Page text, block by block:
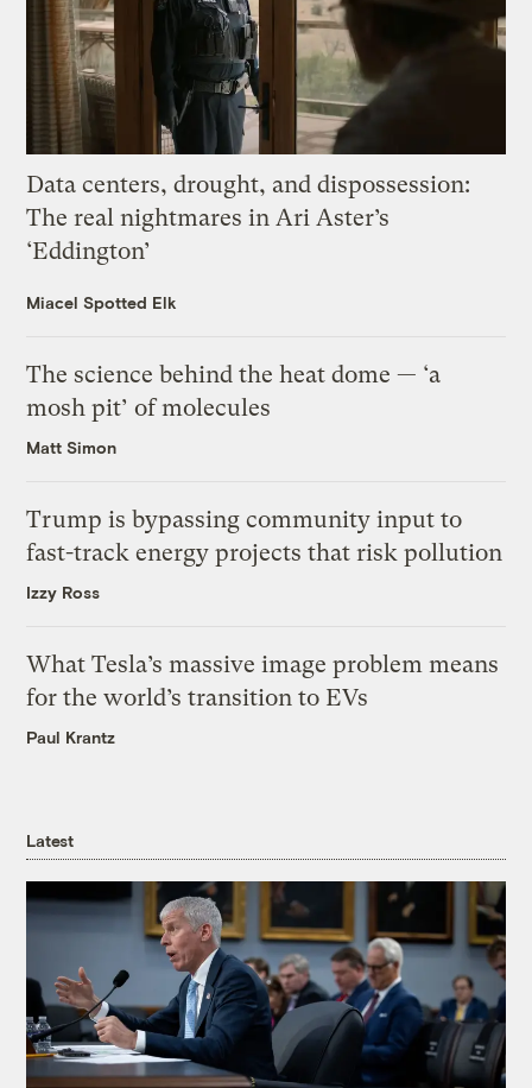
Data centers, drought, and dispossession:
The real nightmares in Ari Aster’s
‘Eddington’
Miacel Spotted Elk
The science behind the heat dome — ‘a
mosh pit’ of molecules
Matt Simon
Trump is bypassing community input to
fast-track energy projects that risk pollution
Izzy Ross
What Tesla’s massive image problem means
for the world’s transition to EVs
Paul Krantz
Latest